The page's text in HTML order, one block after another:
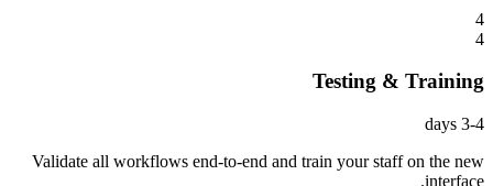
4
4
Testing & Training
3-4 days
Validate all workflows end-to-end and train your staff on the new
interface.